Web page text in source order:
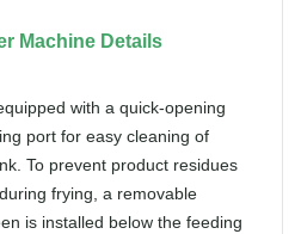
Machine Details
with a quick-opening
port for easy cleaning of
To prevent product residues
frying, a removable
is installed below the feeding